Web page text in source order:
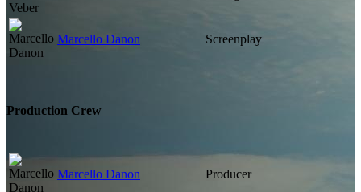
Marcello Danon Screenplay
Production Crew
Marcello Danon Producer